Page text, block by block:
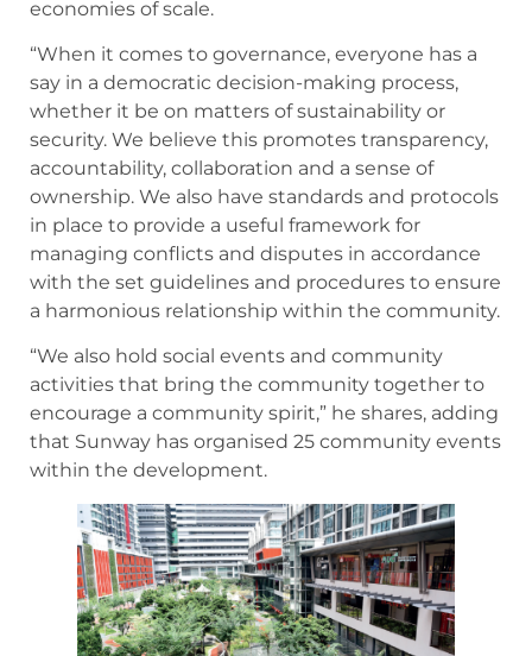
economies of scale.
“When it comes to governance, everyone has a
say in a democratic decision-making process,
whether it be on matters of sustainability or
security. We believe this promotes transparency,
accountability, collaboration and a sense of
ownership. We also have standards and protocols
in place to provide a useful framework for
managing conflicts and disputes in accordance
with the set guidelines and procedures to ensure
a harmonious relationship within the community.
“We also hold social events and community
activities that bring the community together to
encourage a community spirit,” he shares, adding
that Sunway has organised 25 community events
within the development.